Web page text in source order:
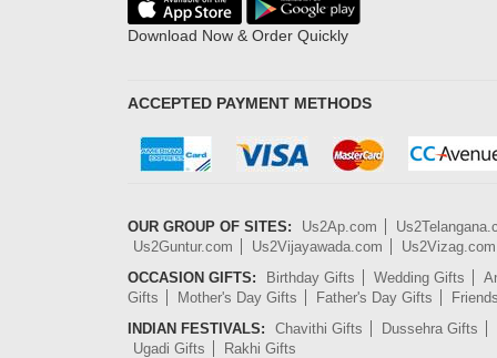
Download Now & Order Quickly
ACCEPTED PAYMENT METHODS
OUR GROUP OF SITES: Us2Ap.com
Us2Guntur.com
Us2Vijayawada.com
Us2Vizag.com
OCCASION GIFTS:
Birthday Gifts Wedding Gifts
Gifts
Mother's Day Gifts Father's Day Gifts
INDIAN FESTIVALS:
Chavithi Gifts
Dussehra Gifts
Ugadi Gifts
Rakhi Gifts